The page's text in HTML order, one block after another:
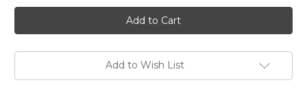
Southwest
Missouri
Mining
by
Pryor
(Hardcover)
Southwest
Missouri
Mining
by
Pryor
(Hardcover)
Add to Wish List